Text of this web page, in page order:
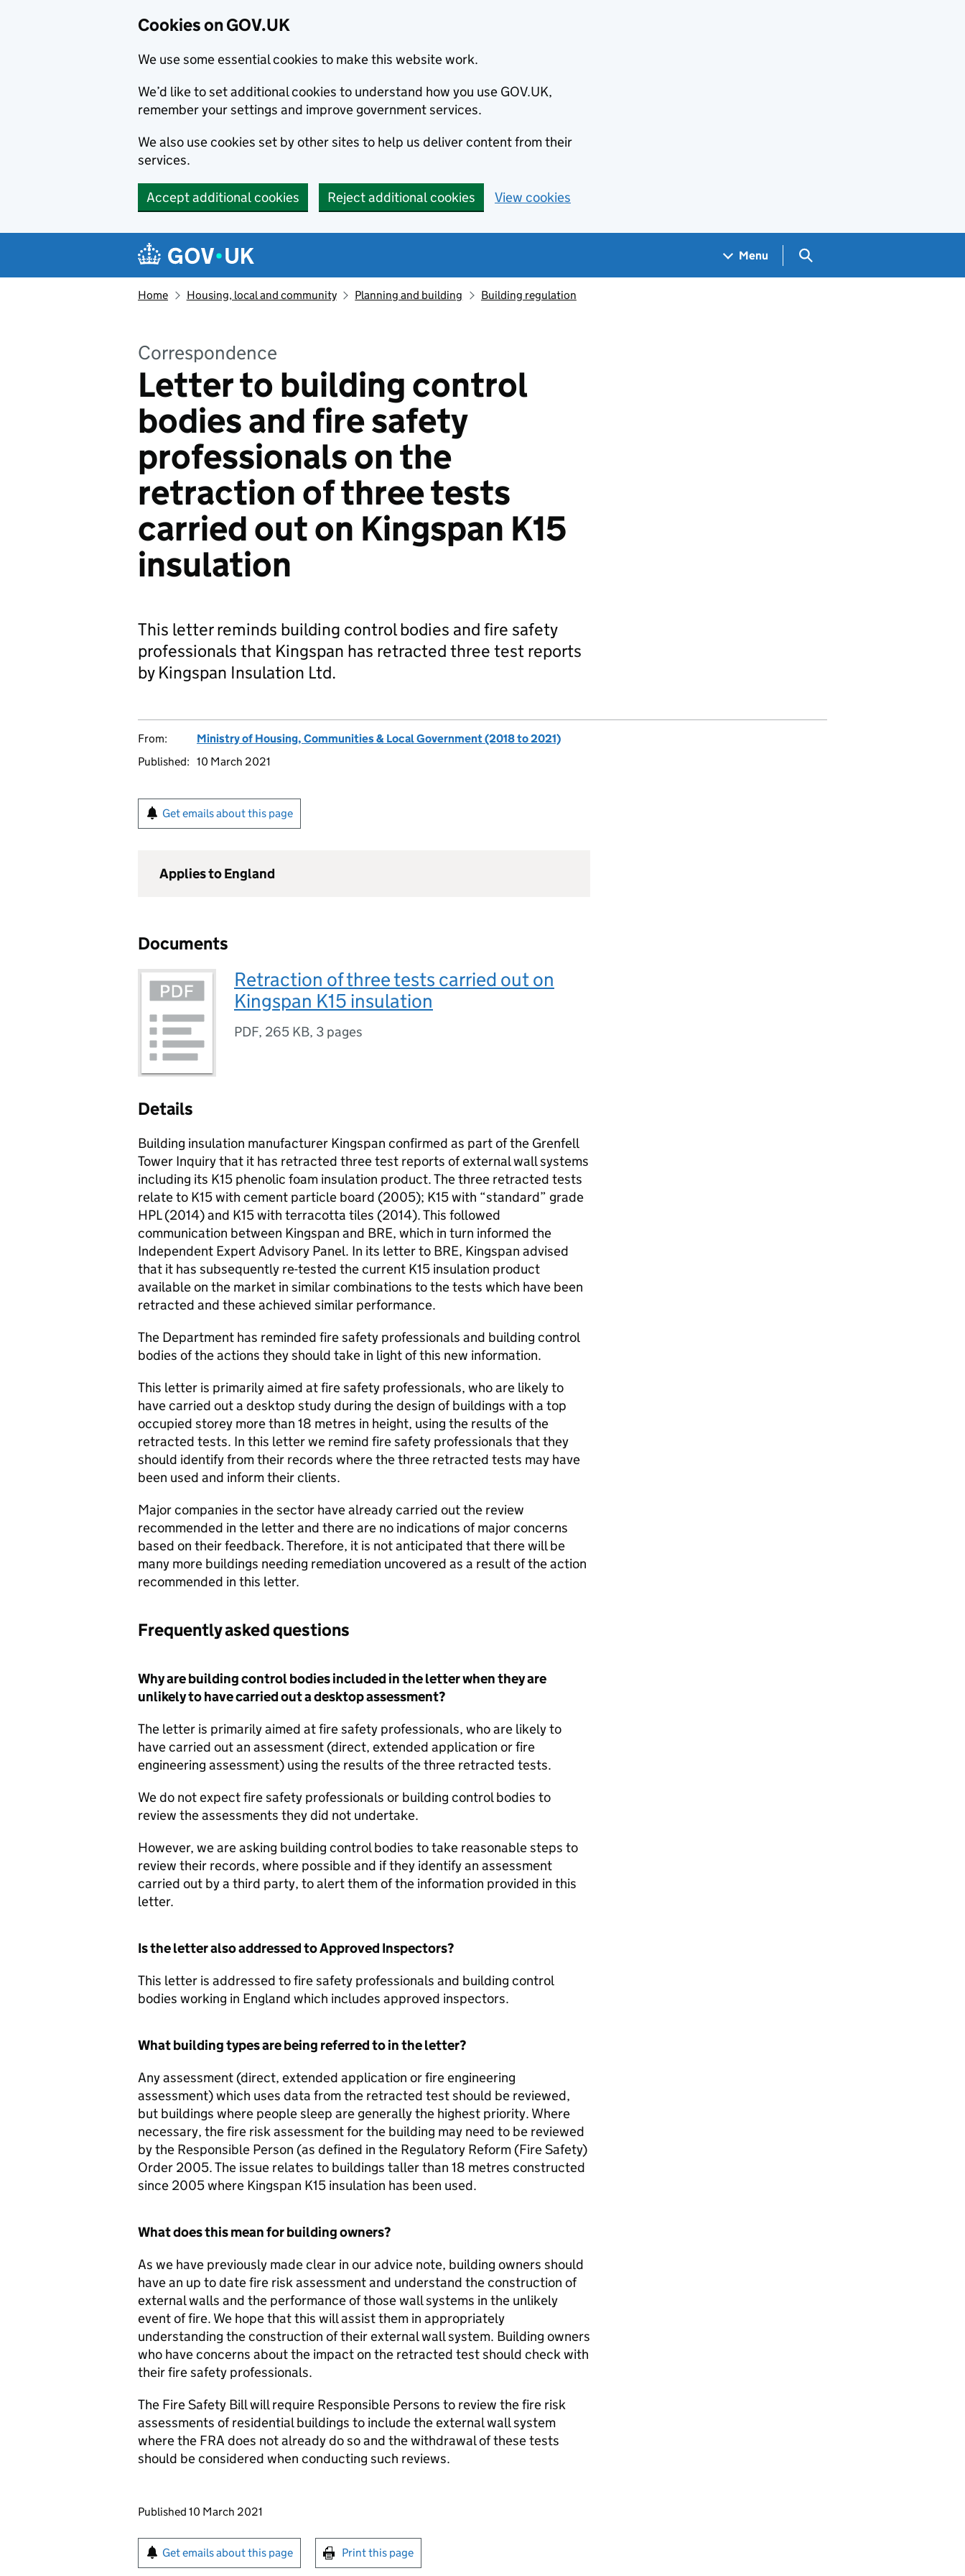
Cookies on GOV.UK
We use some essential cookies to make this website work.
We’d like to set additional cookies to understand how you use GOV.UK,
remember your settings and improve government services.
We also use cookies set by other sites to help us deliver content from their
services.
Accept additional cookies Reject additional cookies View cookies
Navigation menu
Menu Search GOV.UK
Home Housing, local and community Planning and building Building regulation
Correspondence
Letter to building control
bodies and fire safety
professionals on the
retraction of three tests
carried out on Kingspan K15
insulation
This letter reminds building control bodies and fire safety
professionals that Kingspan has retracted three test reports
by Kingspan Insulation Ltd.
From:
Ministry of Housing, Communities & Local Government (2018 to 2021)
Published: 10 March 2021
Get emails about this page
Applies to England
Documents
Retraction of three tests carried out on
Kingspan K15 insulation
PDF, 265 KB, 3 pages
Details
Building insulation manufacturer Kingspan confirmed as part of the Grenfell
Tower Inquiry that it has retracted three test reports of external wall systems
including its K15 phenolic foam insulation product. The three retracted tests
relate to K15 with cement particle board (2005); K15 with “standard” grade
HPL (2014) and K15 with terracotta tiles (2014). This followed
communication between Kingspan and BRE, which in turn informed the
Independent Expert Advisory Panel. In its letter to BRE, Kingspan advised
that it has subsequently re-tested the current K15 insulation product
available on the market in similar combinations to the tests which have been
retracted and these achieved similar performance.
The Department has reminded fire safety professionals and building control
bodies of the actions they should take in light of this new information.
This letter is primarily aimed at fire safety professionals, who are likely to
have carried out a desktop study during the design of buildings with a top
occupied storey more than 18 metres in height, using the results of the
retracted tests. In this letter we remind fire safety professionals that they
should identify from their records where the three retracted tests may have
been used and inform their clients.
Major companies in the sector have already carried out the review
recommended in the letter and there are no indications of major concerns
based on their feedback. Therefore, it is not anticipated that there will be
many more buildings needing remediation uncovered as a result of the action
recommended in this letter.
Frequently asked questions
Why are building control bodies included in the letter when they are
unlikely to have carried out a desktop assessment?
The letter is primarily aimed at fire safety professionals, who are likely to
have carried out an assessment (direct, extended application or fire
engineering assessment) using the results of the three retracted tests.
We do not expect fire safety professionals or building control bodies to
review the assessments they did not undertake.
However, we are asking building control bodies to take reasonable steps to
review their records, where possible and if they identify an assessment
carried out by a third party, to alert them of the information provided in this
letter.
Is the letter also addressed to Approved Inspectors?
This letter is addressed to fire safety professionals and building control
bodies working in England which includes approved inspectors.
What building types are being referred to in the letter?
Any assessment (direct, extended application or fire engineering
assessment) which uses data from the retracted test should be reviewed,
but buildings where people sleep are generally the highest priority. Where
necessary, the fire risk assessment for the building may need to be reviewed
by the Responsible Person (as defined in the Regulatory Reform (Fire Safety)
Order 2005. The issue relates to buildings taller than 18 metres constructed
since 2005 where Kingspan K15 insulation has been used.
What does this mean for building owners?
As we have previously made clear in our advice note, building owners should
have an up to date fire risk assessment and understand the construction of
external walls and the performance of those wall systems in the unlikely
event of fire. We hope that this will assist them in appropriately
understanding the construction of their external wall system. Building owners
who have concerns about the impact on the retracted test should check with
their fire safety professionals.
The Fire Safety Bill will require Responsible Persons to review the fire risk
assessments of residential buildings to include the external wall system
where the FRA does not already do so and the withdrawal of these tests
should be considered when conducting such reviews.
Updates to this page
Published 10 March 2021
Sign up for emails or print this page
Get emails about this page Print this page